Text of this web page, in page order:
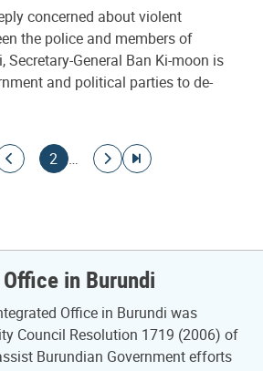
concerned about violent
the police and members of
General Ban Ki-moon is
and political parties to de-
page
Current page
2 …
Go to next page
Go to last page
in Burundi
Office in Burundi was
Council Resolution 1719 (2006) of
Burundian Government efforts